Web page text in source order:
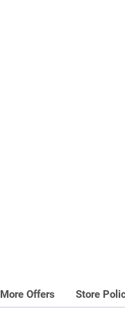
More Offers Store